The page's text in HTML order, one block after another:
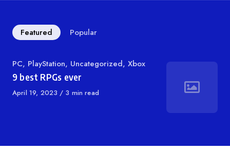
Featured Popular
Category
PC, PlayStation, Uncategorized, Xbox
9 best RPGs ever
Published
April 19, 2023 3 min read